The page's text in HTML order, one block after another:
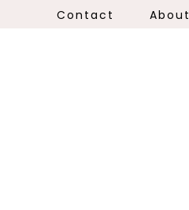
Contact About